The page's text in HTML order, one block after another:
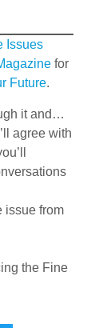
Issues
for
Future.
it and…
agree with
issue from
the Fine